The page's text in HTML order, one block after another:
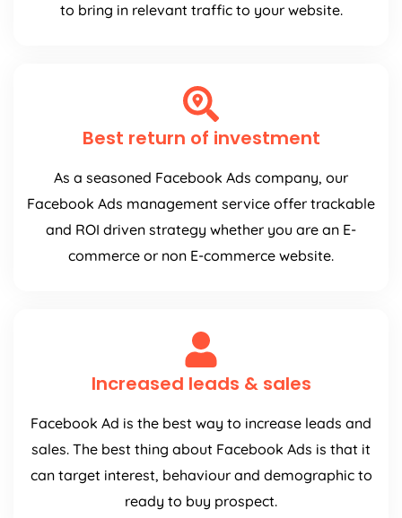
to bring in relevant traffic to your website.
Best return of investment
As a seasoned Facebook Ads company, our
Facebook Ads management service offer trackable
and ROI driven strategy whether you are an E-
commerce or non E-commerce website.
Increased leads & sales
Facebook Ad is the best way to increase leads and
sales. The best thing about Facebook Ads is that it
can target interest, behaviour and demographic to
ready to buy prospect.